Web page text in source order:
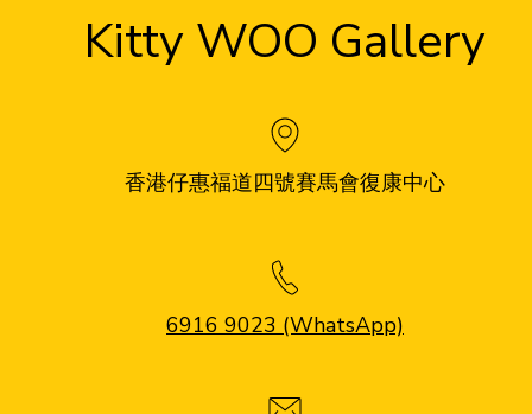
Kitty WOO Gallery
香港仔惠福道四號賽馬會復康中心
6916 9023 (WhatsApp)